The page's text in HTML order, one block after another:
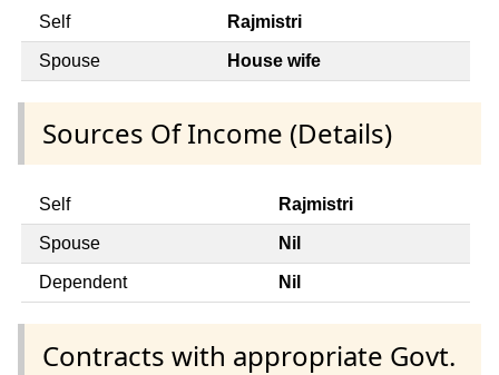
Self Rajmistri
Spouse House wife
Sources Of Income (Details)
Self Rajmistri
Spouse Nil
Dependent Nil
Contracts with appropriate Govt.